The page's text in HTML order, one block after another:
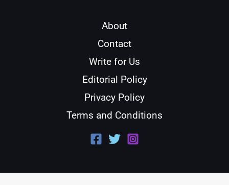
About
Contact
Write for Us
Editorial Policy
Privacy Policy
Terms and Conditions